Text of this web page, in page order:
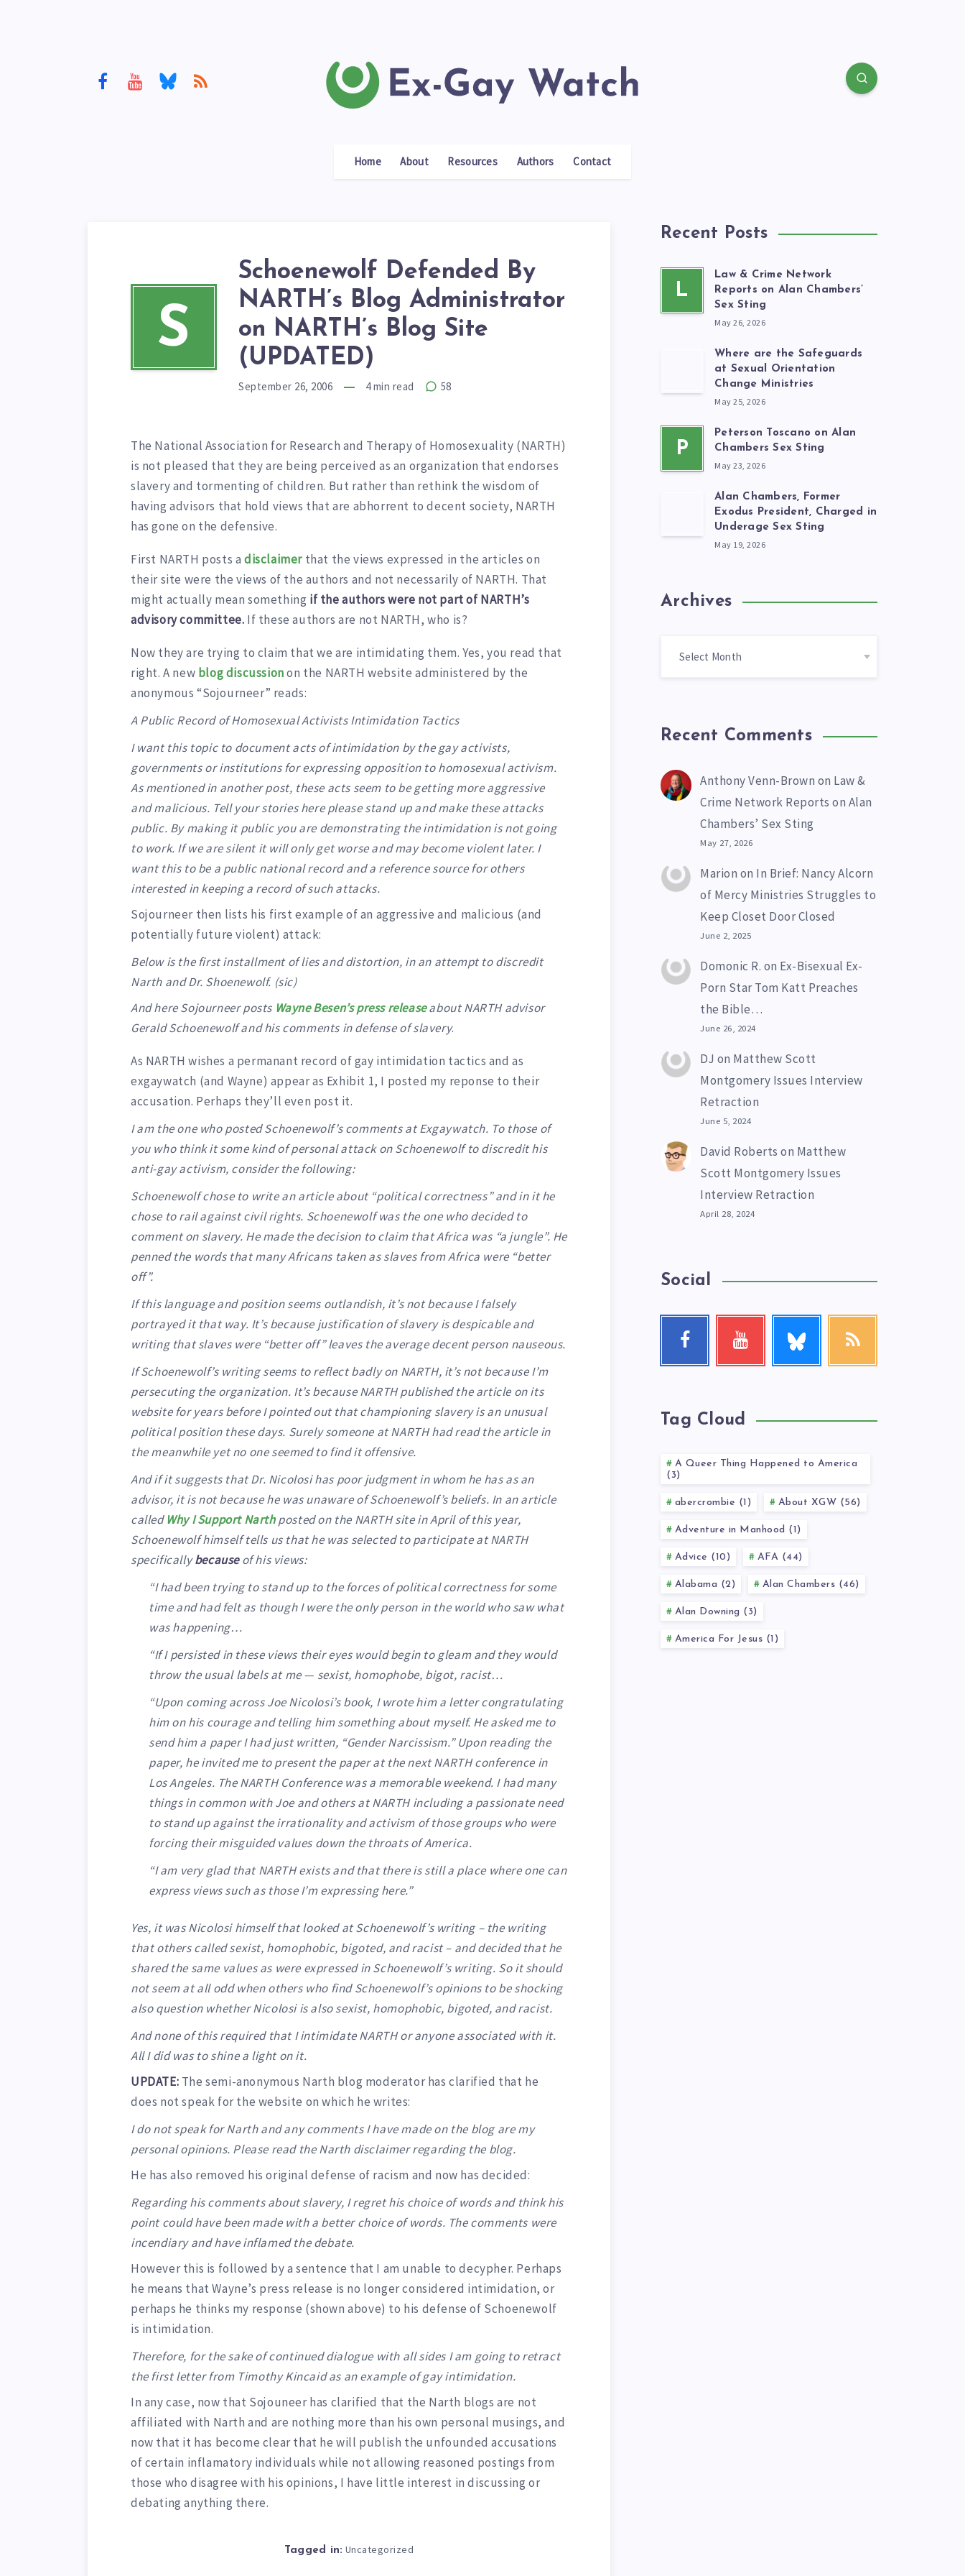
Home About Resources Authors Contact
S
Schoenewolf Defended By
NARTH’s Blog Administrator
on NARTH’s Blog Site
(UPDATED)
September 26, 2006 4min read 58
The National Association for Research and Therapy of Homosexuality (NARTH)
is not pleased that they are being perceived as an organization that endorses
slavery and tormenting of children. But rather than rethink the wisdom of
having advisors that hold views that are abhorrent to decent society, NARTH
has gone on the defensive.
First NARTH posts a disclaimer that the views expressed in the articles on
their site were the views of the authors and not necessarily of NARTH. That
might actually mean something if the authors were not part of NARTH’s
advisory committee. If these authors are not NARTH, who is?
Now they are trying to claim that we are intimidating them. Yes, you read that
right. A new blog discussionon the NARTH website administered by the
anonymous “Sojourneer” reads:
A Public Record of Homosexual Activists Intimidation Tactics
I want this topic to document acts of intimidation by the gay activists,
governments or institutions for expressing opposition to homosexual activism.
As mentioned in another post, these acts seem to be getting more aggressive
and malicious. Tell your stories here please stand up and make these attacks
public. By making it public you are demonstrating the intimidation is not going
to work. If we are silent it will only get worse and may become violent later. I
want this to be a public national record and a reference source for others
interested in keeping a record of such attacks.
Sojourneer then lists his first example of an aggressive and malicious (and
potentially future violent) attack:
Below is the first installment of lies and distortion, in an attempt to discredit
Narth and Dr. Shoenewolf. (sic)
And here Sojourneer posts Wayne Besen’s press releaseabout NARTH advisor
Gerald Schoenewolf and his comments in defense of slavery.
As NARTH wishes a permanant record of gay intimidation tactics and as
exgaywatch (and Wayne) appear as Exhibit 1, I posted my reponse to their
accusation. Perhaps they’ll even post it.
I am the one who posted Schoenewolf’s comments at Exgaywatch. To those of
you who think it some kind of personal attack on Schoenewolf to discredit his
anti-gay activism, consider the following:
Schoenewolf chose to write an article about “political correctness” and in it he
chose to rail against civil rights. Schoenewolf was the one who decided to
comment on slavery. He made the decision to claim that Africa was “a jungle”. He
penned the words that many Africans taken as slaves from Africa were “better
off”.
If this language and position seems outlandish, it’s not because I falsely
portrayed it that way. It’s because justification of slavery is despicable and
writing that slaves were “better off” leaves the average decent person nauseous.
If Schoenewolf’s writing seems to reflect badly on NARTH, it’s not because I’m
persecuting the organization. It’s because NARTH published the article on its
website for years before I pointed out that championing slavery is an unusual
political position these days. Surely someone at NARTH had read the article in
the meanwhile yet no one seemed to find it offensive.
And if it suggests that Dr. Nicolosi has poor judgment in whom he has as an
advisor, it is not because he was unaware of Schoenewolf’s beliefs. In an article
calledWhy I Support Narthposted on the NARTH site in April of this year,
Schoenewolf himself tells us that he was selected to participate at NARTH
specificallybecauseof his views:
“I had been trying to stand up to the forces of political correctness for some
time and had felt as though I were the only person in the world who saw what
was happening…
“If I persisted in these views their eyes would begin to gleam and they would
throw the usual labels at me — sexist, homophobe, bigot, racist…
“Upon coming across Joe Nicolosi’s book, I wrote him a letter congratulating
him on his courage and telling him something about myself. He asked me to
send him a paper I had just written, “Gender Narcissism.” Upon reading the
paper, he invited me to present the paper at the next NARTH conference in
Los Angeles. The NARTH Conference was a memorable weekend. I had many
things in common with Joe and others at NARTH including a passionate need
to stand up against the irrationality and activism of those groups who were
forcing their misguided values down the throats of America.
“I am very glad that NARTH exists and that there is still a place where one can
express views such as those I’m expressing here.”
Yes, it was Nicolosi himself that looked at Schoenewolf’s writing – the writing
that others called sexist, homophobic, bigoted, and racist – and decided that he
shared the same values as were expressed in Schoenewolf’s writing. So it should
not seem at all odd when others who find Schoenewolf’s opinions to be shocking
also question whether Nicolosi is also sexist, homophobic, bigoted, and racist.
And none of this required that I intimidate NARTH or anyone associated with it.
All I did was to shine a light on it.
UPDATE: The semi-anonymous Narth blog moderator has clarified that he
does not speak for the website on which he writes:
I do not speak for Narth and any comments I have made on the blog are my
personal opinions. Please read the Narth disclaimer regarding the blog.
He has also removed his original defense of racism and now has decided:
Regarding his comments about slavery, I regret his choice of words and think his
point could have been made with a better choice of words. The comments were
incendiary and have inflamed the debate.
However this is followed by a sentence that I am unable to decypher. Perhaps
he means that Wayne’s press release is no longer considered intimidation, or
perhaps he thinks my response (shown above) to his defense of Schoenewolf
is intimidation.
Therefore, for the sake of continued dialogue with all sides I am going to retract
the first letter from Timothy Kincaid as an example of gay intimidation.
In any case, now that Sojouneer has clarified that the Narth blogs are not
affiliated with Narth and are nothing more than his own personal musings, and
now that it has become clear that he will publish the unfounded accusations
of certain inflamatory individuals while not allowing reasoned postings from
those who disagree with his opinions, I have little interest in discussing or
debating anything there.
Tagged in: Uncategorized
Recent Posts
L
Law & Crime Network
Reports on Alan Chambers’
Sex Sting
May 26, 2026
Where are the Safeguards
at Sexual Orientation
Change Ministries
May 25, 2026
P
Peterson Toscano on Alan
Chambers Sex Sting
May 23, 2026
Alan Chambers, Former
Exodus President, Charged in
Underage Sex Sting
May 19, 2026
Archives
Recent Comments
Anthony Venn-Brown on Law &
Crime Network Reports on Alan
Chambers’ Sex Sting
May 27, 2026
Marion on In Brief: Nancy Alcorn
of Mercy Ministries Struggles to
Keep Closet Door Closed
June 2, 2025
Domonic R. on Ex-Bisexual Ex-
Porn Star Tom Katt Preaches
the Bible…
June 26, 2024
DJ on Matthew Scott
Montgomery Issues Interview
Retraction
June 5, 2024
David Roberts on Matthew
Scott Montgomery Issues
Interview Retraction
April 28, 2024
Social
Facebook
Follow
Youtube
Check
me!
RSS
Tag Cloud
A Queer Thing Happened to America
(3)
abercrombie (1) About XGW (56)
Adventure in Manhood (1)
Advice (10) AFA (44)
Alabama (2) Alan Chambers (46)
Alan Downing (3)
America For Jesus (1)